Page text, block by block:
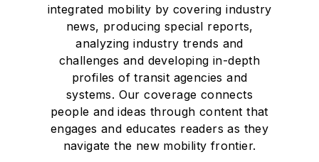
integrated mobility by covering industry
news, producing special reports,
analyzing industry trends and
challenges and developing in-depth
profiles of transit agencies and
systems. Our coverage connects
people and ideas through content that
engages and educates readers as they
navigate the new mobility frontier.